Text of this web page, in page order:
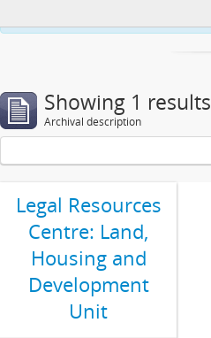
Showing 1 results
Archival description
Legal Resources
Centre: Land,
Housing and
Development
Unit